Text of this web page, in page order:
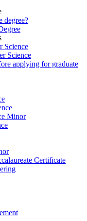
degree?
Science
Science
applying for graduate
Minor
Certificate